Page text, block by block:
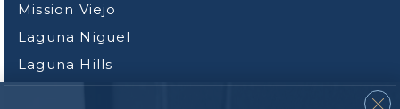
Mission Viejo
Laguna Niguel
Laguna Hills